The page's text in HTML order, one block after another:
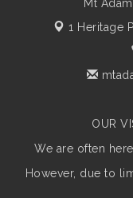
Mt
1 Heritage
OUR
We are often
However, due to